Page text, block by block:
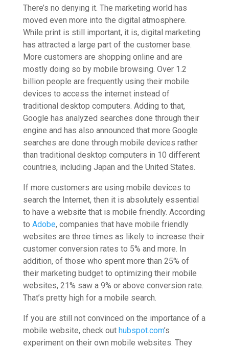
There’s no denying it. The marketing world has
moved even more into the digital atmosphere.
While print is still important, it is, digital marketing
has attracted a large part of the customer base.
More customers are shopping online and are
mostly doing so by mobile browsing. Over 1.2
billion people are frequently using their mobile
devices to access the internet instead of
traditional desktop computers. Adding to that,
Google has analyzed searches done through their
engine and has also announced that more Google
searches are done through mobile devices rather
than traditional desktop computers in 10 different
countries, including Japan and the United States.
If more customers are using mobile devices to
search the Internet, then it is absolutely essential
to have a website that is mobile friendly. According
to Adobe, companies that have mobile friendly
websites are three times as likely to increase their
customer conversion rates to 5% and more. In
addition, of those who spent more than 25% of
their marketing budget to optimizing their mobile
websites, 21% saw a 9% or above conversion rate.
That’s pretty high for a mobile search.
If you are still not convinced on the importance of a
mobile website, check out hubspot.com’s
experiment on their own mobile websites. They